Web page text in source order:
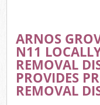
ARNOS
N11
REMOVAL
PROVIDES
REMOVAL